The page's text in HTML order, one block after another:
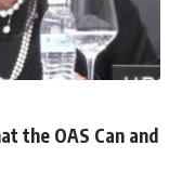
the OAS Can and